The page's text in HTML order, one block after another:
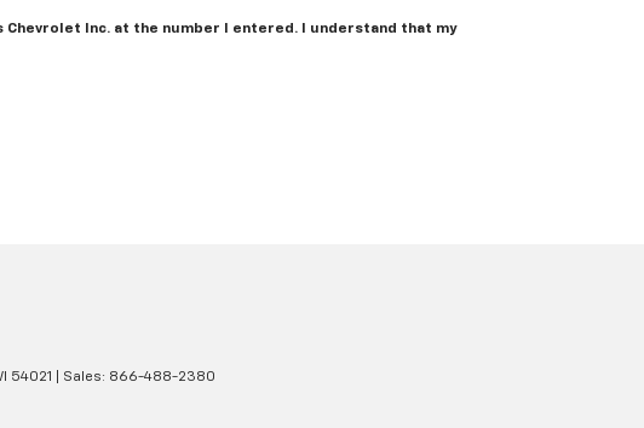
Inc. at the number I entered. I understand that my
54021 | Sales: 866-488-2380